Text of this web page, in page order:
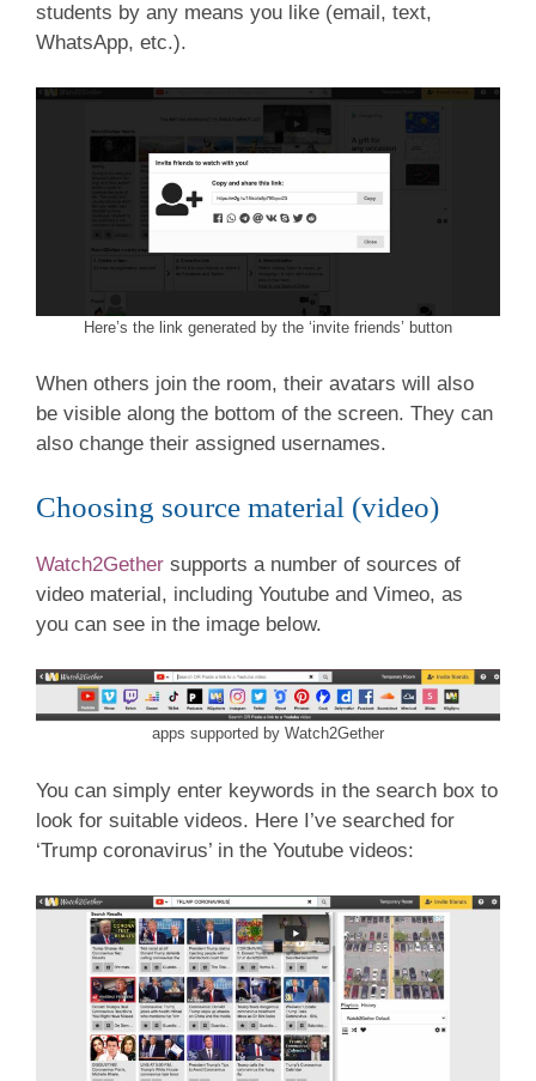
students by any means you like (email, text,
WhatsApp, etc.).
Here’s the link generated by the ‘invite friends’ button
When others join the room, their avatars will also
be visible along the bottom of the screen. They can
also change their assigned usernames.
Choosing source material (video)
Watch2Gether supports a number of sources of
video material, including Youtube and Vimeo, as
you can see in the image below.
apps supported by Watch2Gether
You can simply enter keywords in the search box to
look for suitable videos. Here I’ve searched for
‘Trump coronavirus’ in the Youtube videos: